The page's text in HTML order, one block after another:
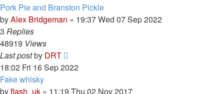
Pork Pie and Branston Pickle
byAlex Bridgeman » 19:37 Wed 07 Sep 2022
3 Replies
48919 Views
Last postby DRT
18:02 Fri 16 Sep 2022
Fake whisky
byflash_uk » 11:19 Thu 02 Nov 2017